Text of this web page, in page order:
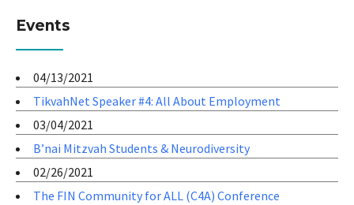
Events
04/13/2021
TikvahNet Speaker #4: All About Employment
03/04/2021
B’nai Mitzvah Students & Neurodiversity
02/26/2021
The FIN Community for ALL (C4A) Conference